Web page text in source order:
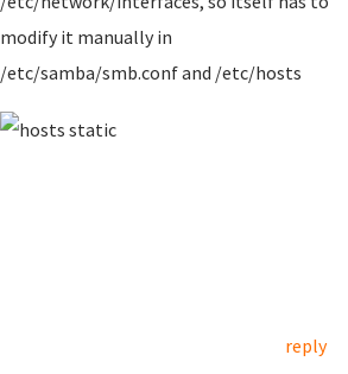
modify it manually in
/etc/samba/smb.conf and /etc/hosts
reply